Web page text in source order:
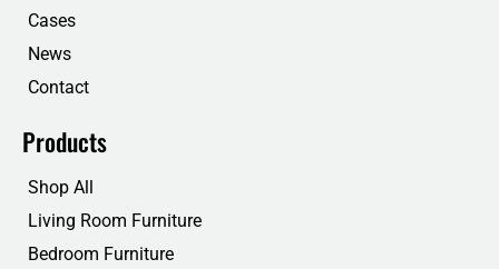
Cases
News
Contact
Products
Shop All
Living Room Furniture
Bedroom Furniture